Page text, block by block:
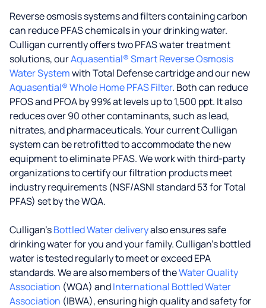
Reverse osmosis systems and filters containing carbon
can reduce PFAS chemicals in your drinking water.
Culligan currently offers two PFAS water treatment
solutions, ourAquasential® Smart Reverse Osmosis
Water Systemwith Total Defense cartridge and our new
Aquasential® Whole Home PFAS Filter. Both can reduce
PFOS and PFOA by 99% at levels up to 1,500 ppt. It also
reduces over 90 other contaminants, such as lead,
nitrates, and pharmaceuticals. Your current Culligan
system can be retrofitted to accommodate the new
equipment to eliminate PFAS. We work with third-party
organizations to certify our filtration products meet
industry requirements (NSF/ASNI standard 53 for Total
PFAS) set by the WQA.
Culligan’sBottled Water deliveryalso ensures safe
drinking water for you and your family. Culligan's bottled
water is tested regularly to meet or exceed EPA
standards. We are also members of theWater Quality
Association (WQA) andInternational Bottled Water
Association (IBWA), ensuring high quality and safety for